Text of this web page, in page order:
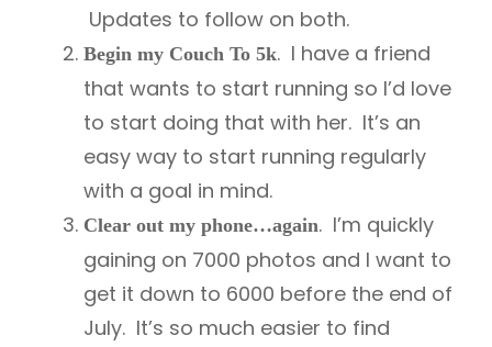
Updates to follow on both.
Begin my Couch To 5k. I have a friend
that wants to start running so I’d love
to start doing that with her. It’s an
easy way to start running regularly
with a goal in mind.
Clear out my phone…again. I’m quickly
gaining on 7000 photos and I want to
get it down to 6000 before the end of
July. It’s so much easier to find